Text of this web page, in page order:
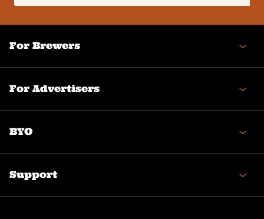
(Required)
For Brewers
For Advertisers
BYO
Support